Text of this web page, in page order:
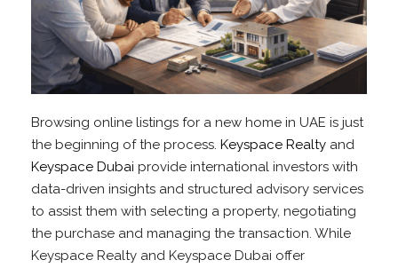
Browsing online listings for a new home in UAE is just
the beginning of the process. Keyspace Realty and
Keyspace Dubai provide international investors with
data-driven insights and structured advisory services
to assist them with selecting a property, negotiating
the purchase and managing the transaction. While
Keyspace Realty and Keyspace Dubai offer